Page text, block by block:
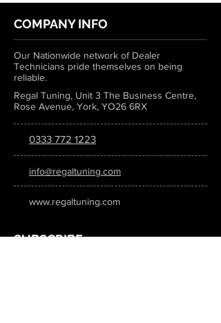
COMPANY INFO
Our Nationwide network of Dealer
Technicians pride themselves on being
reliable.
Regal Tuning, Unit 3 The Business Centre,
Rose Avenue, York, YO26 6RX
0333 772 1223
info@regaltuning.com
www.regaltuning.com
SUBSCRIBE